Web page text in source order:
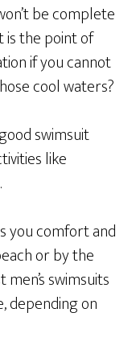
be complete
is the point of
if you cannot
cool waters?
swimsuit
like
you comfort and
or by the
swimsuits
depending on